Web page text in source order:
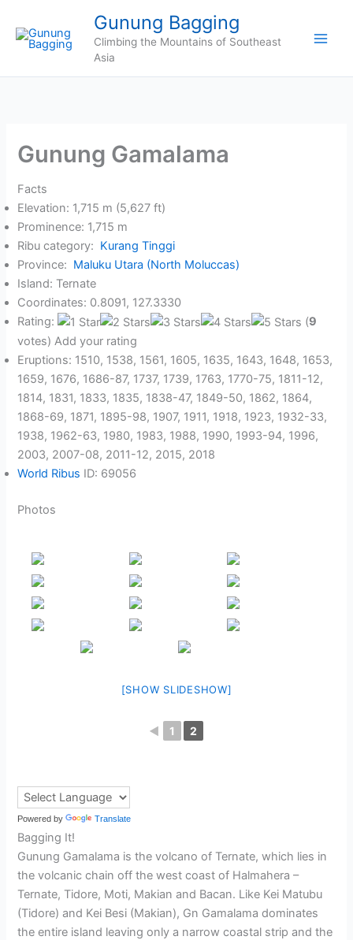
content
Gunung Bagging
Climbing the Mountains of Southeast
Asia
Gunung Gamalama
Facts
Elevation: 1,715 m (5,627 ft)
Prominence: 1,715 m
Ribu category: Kurang Tinggi
Province: Maluku Utara (North Moluccas)
Island: Ternate
Coordinates: 0.8091, 127.3330
Rating:
(9
votes) Add your rating
Eruptions: 1510, 1538, 1561, 1605, 1635, 1643, 1648, 1653,
1659, 1676, 1686-87, 1737, 1739, 1763, 1770-75, 1811-12,
1814, 1831, 1833, 1835, 1838-47, 1849-50, 1862, 1864,
1868-69, 1871, 1895-98, 1907, 1911, 1918, 1923, 1932-33,
1938, 1962-63, 1980, 1983, 1988, 1990, 1993-94, 1996,
2003, 2007-08, 2011-12, 2015, 2018
World Ribus ID: 69056
Photos
[SHOW SLIDESHOW]
◄ 1 2
Powered by Translate
Bagging It!
Gunung Gamalama is the volcano of Ternate, which lies in
the volcanic chain off the west coast of Halmahera –
Ternate, Tidore, Moti, Makian and Bacan. Like Kei Matubu
(Tidore) and Kei Besi (Makian), Gn Gamalama dominates
the entire island leaving only a narrow coastal strip and the